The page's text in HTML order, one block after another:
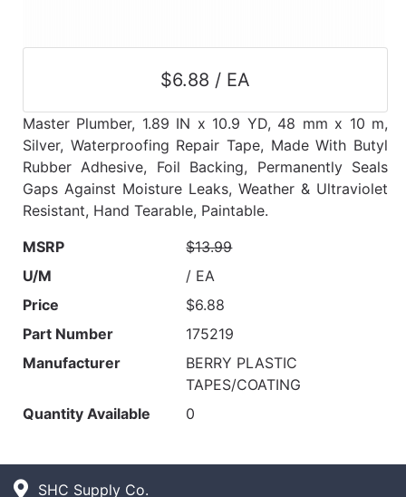
$6.88 / EA
Master Plumber, 1.89 IN x 10.9 YD, 48 mm x 10 m,
Silver, Waterproofing Repair Tape, Made With Butyl
Rubber Adhesive, Foil Backing, Permanently Seals
Gaps Against Moisture Leaks, Weather & Ultraviolet
Resistant, Hand Tearable, Paintable.
MSRP
$13.99
U/M
/ EA
Price
$6.88
Part Number
175219
Manufacturer
BERRY PLASTIC
TAPES/COATING
Quantity Available
0
SHC Supply Co.